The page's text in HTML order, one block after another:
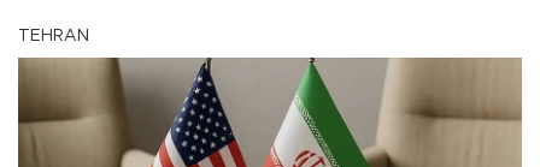
TEHRAN